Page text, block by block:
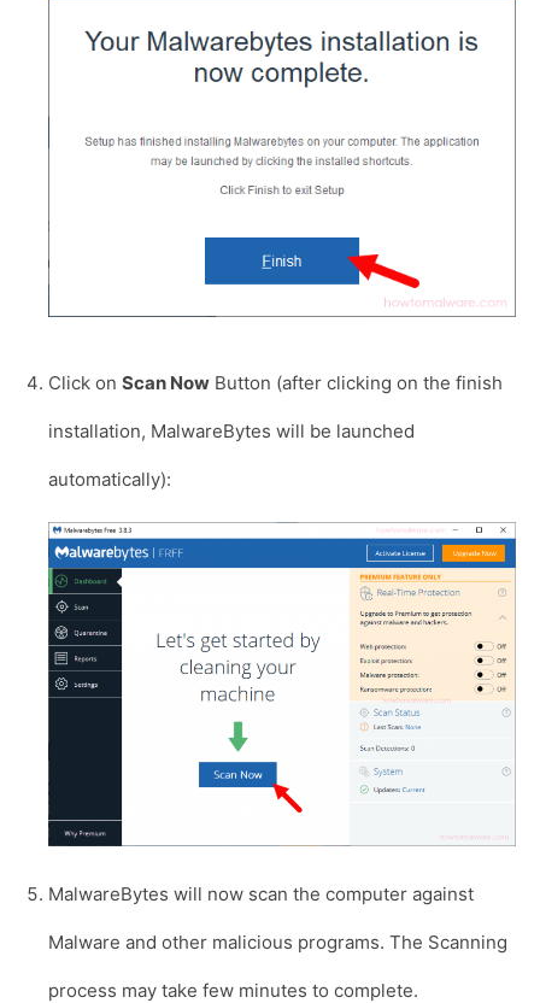
Click on Scan Now Button (after clicking on the finish
installation, MalwareBytes will be launched
automatically):
MalwareBytes will now scan the computer against
Malware and other malicious programs. The Scanning
process may take few minutes to complete.